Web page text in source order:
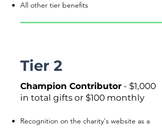
All other tier benefits
Tier 2
Champion Contributor - $1,000
in total gifts or $100 monthly
Recognition on the charity's website as a